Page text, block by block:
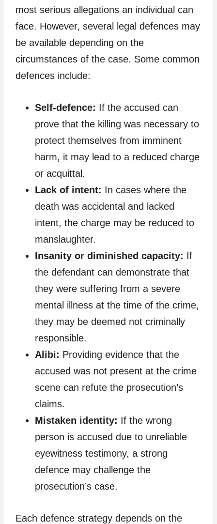
most serious allegations an individual can
face. However, several legal defences may
be available depending on the
circumstances of the case. Some common
defences include:
Self-defence: If the accused can
prove that the killing was necessary to
protect themselves from imminent
harm, it may lead to a reduced charge
or acquittal.
Lack of intent: In cases where the
death was accidental and lacked
intent, the charge may be reduced to
manslaughter.
Insanity or diminished capacity: If
the defendant can demonstrate that
they were suffering from a severe
mental illness at the time of the crime,
they may be deemed not criminally
responsible.
Alibi: Providing evidence that the
accused was not present at the crime
scene can refute the prosecution’s
claims.
Mistaken identity: If the wrong
person is accused due to unreliable
eyewitness testimony, a strong
defence may challenge the
prosecution’s case.
Each defence strategy depends on the